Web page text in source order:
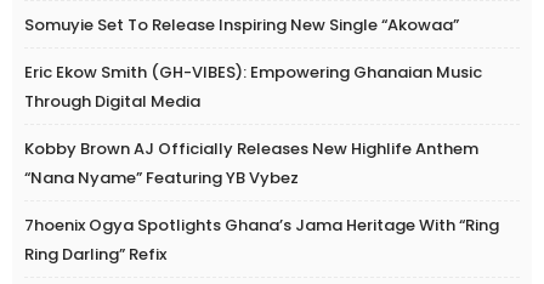
Somuyie Set To Release Inspiring New Single “Akowaa”
Eric Ekow Smith (GH-VIBES): Empowering Ghanaian Music
Through Digital Media
Kobby Brown AJ Officially Releases New Highlife Anthem
“Nana Nyame” Featuring YB Vybez
7hoenix Ogya Spotlights Ghana’s Jama Heritage With “Ring
Ring Darling” Refix